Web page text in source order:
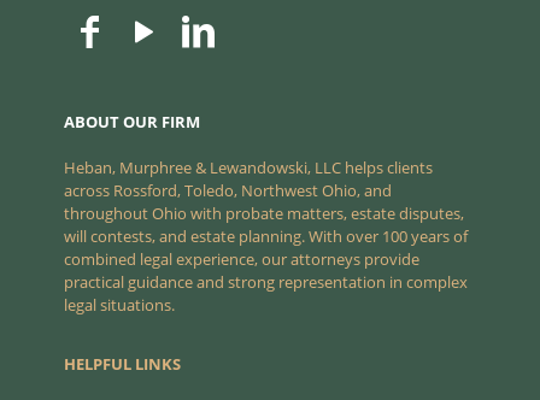
ABOUT OUR FIRM
Heban, Murphree & Lewandowski, LLC helps clients
across Rossford, Toledo, Northwest Ohio, and
throughout Ohio with probate matters, estate disputes,
will contests, and estate planning. With over 100 years of
combined legal experience, our attorneys provide
practical guidance and strong representation in complex
legal situations.
HELPFUL LINKS